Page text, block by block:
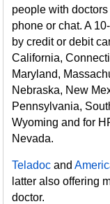
people with
phone or chat. A
by credit or debit
California,
Maryland,
Nebraska, New
Pennsylvania,
Wyoming and for
Nevada.
Teladoc and
latter also offering
doctor.